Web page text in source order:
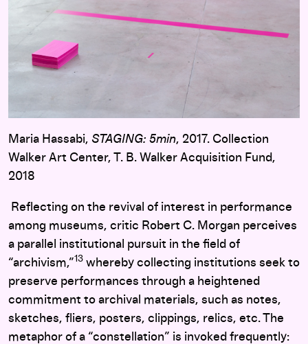
Maria Hassabi, STAGING: 5min, 2017. Collection
Walker Art Center, T. B. Walker Acquisition Fund,
2018
Reflecting on the revival of interest in performance
among museums, critic Robert C. Morgan perceives
a parallel institutional pursuit in the field of
“archivism,”13 whereby collecting institutions seek to
preserve performances through a heightened
commitment to archival materials, such as notes,
sketches, fliers, posters, clippings, relics, etc. The
metaphor of a “constellation” is invoked frequently: